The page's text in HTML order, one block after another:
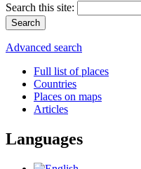
Search this site:
Advanced search
Full list of places
Countries
Places on maps
Articles
Languages